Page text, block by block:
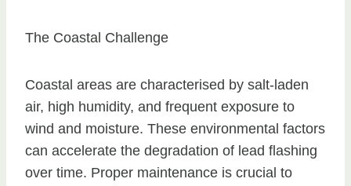
The Coastal Challenge
Coastal areas are characterised by salt-laden
air, high humidity, and frequent exposure to
wind and moisture. These environmental factors
can accelerate the degradation of lead flashing
over time. Proper maintenance is crucial to